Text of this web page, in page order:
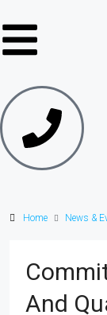
Home News &
And